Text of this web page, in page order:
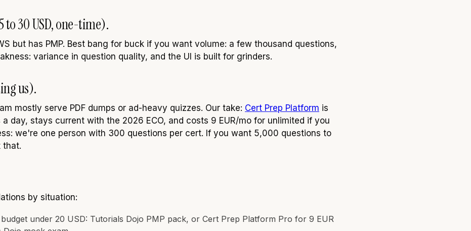
to 30 USD, one-time).
but has PMP. Best bang for buck if you want volume: a few thousand questions,
variance in question quality, and the UI is built for grinders.
us).
mostly serve PDF dumps or ad-heavy quizzes. Our take: Cert Prep Platform is
day, stays current with the 2026 ECO, and costs 9 EUR/mo for unlimited if you
we're one person with 300 questions per cert. If you want 5,000 questions to
that.
by situation:
under 20 USD: Tutorials Dojo PMP pack, or Cert Prep Platform Pro for 9 EUR